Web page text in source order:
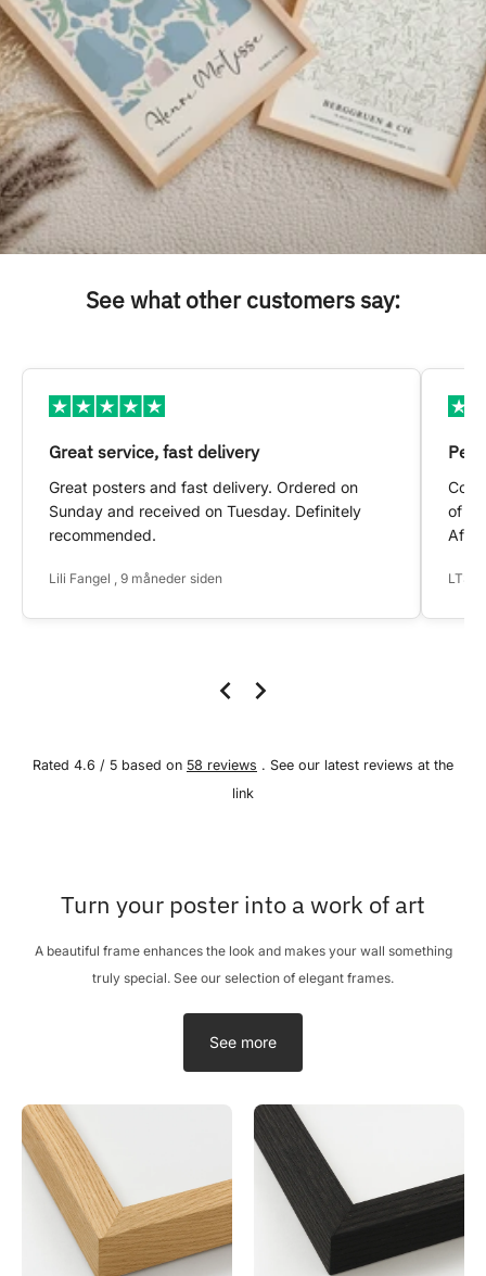
See what other customers say:
Great service, fast delivery
Great posters and fast delivery. Ordered on
Sunday and received on Tuesday. Definitely
recommended.
Lili Fangel , 9 måneder siden
of
After
LTS ,
Rated 4.6 / 5 based on 58 reviews . See our latest reviews at the
link
Turn your poster into a work of art
A beautiful frame enhances the look and makes your wall something
truly special. See our selection of elegant frames.
See more